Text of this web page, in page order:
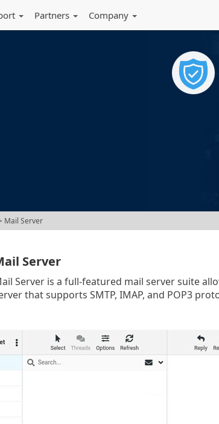
Partners Company
Mail Server
Server
Server is a full-featured mail server suite
that supports SMTP, IMAP, and POP3